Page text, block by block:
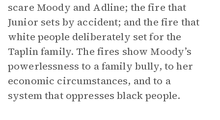
scare Moody and Adline; the fire that
Junior sets by accident; and the fire that
white people deliberately set for the
Taplin family. The fires show Moody’s
powerlessness to a family bully, to her
economic circumstances, and to a
system that oppresses black people.